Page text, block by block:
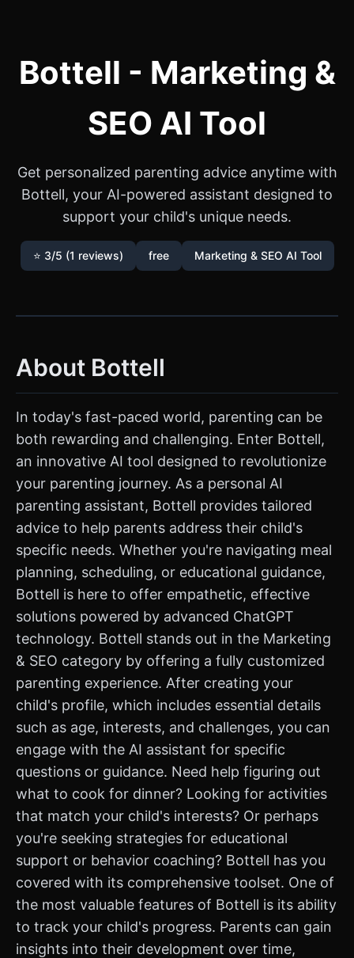
Bottell - Marketing &
SEO AI Tool
Get personalized parenting advice anytime with
Bottell, your AI-powered assistant designed to
support your child's unique needs.
⭐ 3/5 (1 reviews) free Marketing & SEO AI Tool
About Bottell
In today's fast-paced world, parenting can be
both rewarding and challenging. Enter Bottell,
an innovative AI tool designed to revolutionize
your parenting journey. As a personal AI
parenting assistant, Bottell provides tailored
advice to help parents address their child's
specific needs. Whether you're navigating meal
planning, scheduling, or educational guidance,
Bottell is here to offer empathetic, effective
solutions powered by advanced ChatGPT
technology. Bottell stands out in the Marketing
& SEO category by offering a fully customized
parenting experience. After creating your
child's profile, which includes essential details
such as age, interests, and challenges, you can
engage with the AI assistant for specific
questions or guidance. Need help figuring out
what to cook for dinner? Looking for activities
that match your child's interests? Or perhaps
you're seeking strategies for educational
support or behavior coaching? Bottell has you
covered with its comprehensive toolset. One of
the most valuable features of Bottell is its ability
to track your child's progress. Parents can gain
insights into their development over time,